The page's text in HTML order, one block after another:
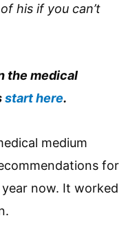
his if you can’t
the medical
start here.
medium
for
now. It worked